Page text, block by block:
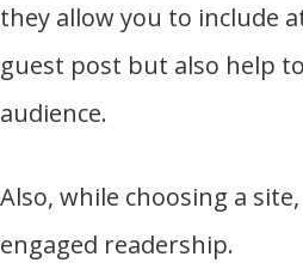
they allow you to include
guest post but also help
audience.
Also, while choosing a
engaged readership.